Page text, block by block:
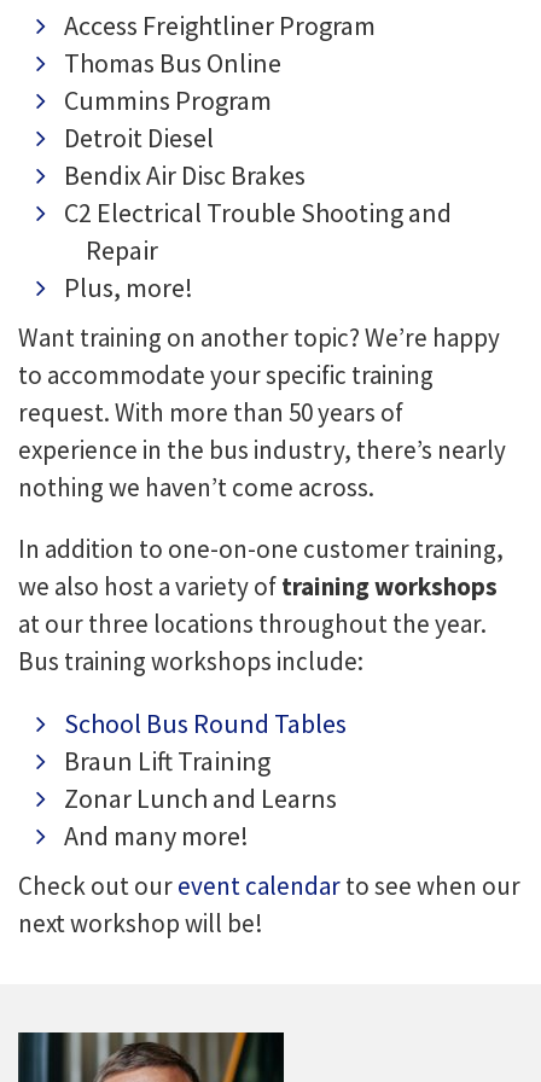
Access Freightliner Program
Thomas Bus Online
Cummins Program
Detroit Diesel
Bendix Air Disc Brakes
C2 Electrical Trouble Shooting and
Repair
Plus, more!
Want training on another topic? We’re happy
to accommodate your specific training
request. With more than 50 years of
experience in the bus industry, there’s nearly
nothing we haven’t come across.
In addition to one-on-one customer training,
we also host a variety oftraining workshops
at our three locations throughout the year.
Bus training workshops include:
School Bus Round Tables
Braun Lift Training
Zonar Lunch and Learns
And many more!
Check out ourevent calendarto see when our
next workshop will be!